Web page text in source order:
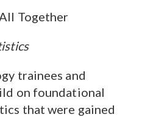
Together
trainees and
on foundational
that were gained